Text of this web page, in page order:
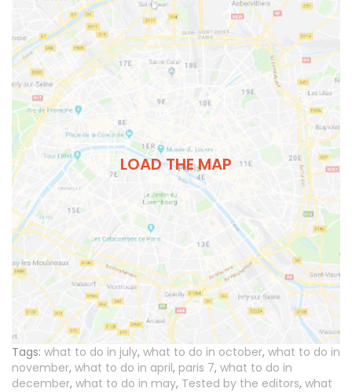
LOAD THE MAP
Tags: what to do in july, what to do in october, what to do in
november, what to do in april, paris 7, what to do in
december, what to do in may, Tested by the editors, what